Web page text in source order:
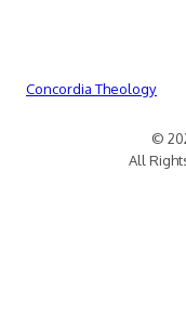
Concordia Theology
©
All